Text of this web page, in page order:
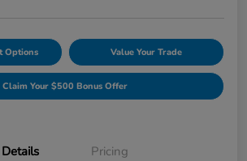
Options Value Your Trade
Claim Your $500 Bonus Offer
Details Pricing